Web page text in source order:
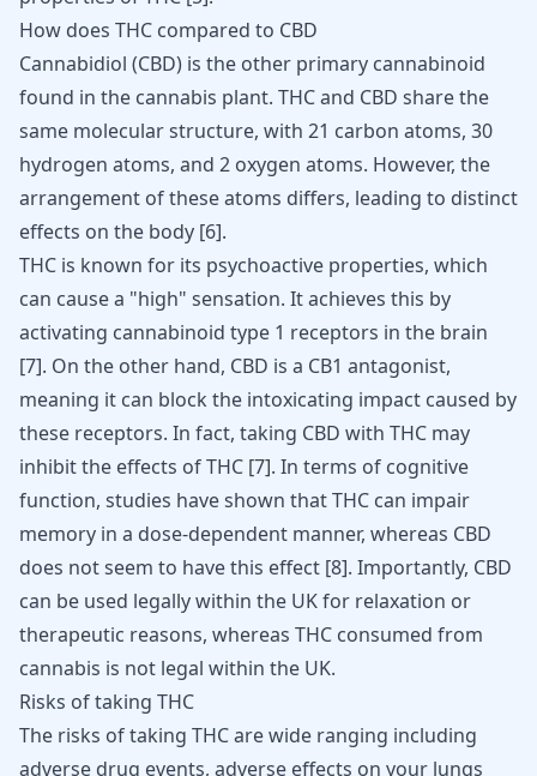
How does THC compared to CBD
Cannabidiol (CBD) is the other primary cannabinoid
found in the cannabis plant. THC and CBD share the
same molecular structure, with 21 carbon atoms, 30
hydrogen atoms, and 2 oxygen atoms. However, the
arrangement of these atoms differs, leading to distinct
effects on the body [6].
THC is known for its psychoactive properties, which
can cause a "high" sensation. It achieves this by
activating cannabinoid type 1 receptors in the brain
[7]. On the other hand, CBD is a CB1 antagonist,
meaning it can block the intoxicating impact caused by
these receptors. In fact, taking CBD with THC may
inhibit the effects of THC [7]. In terms of cognitive
function, studies have shown that THC can impair
memory in a dose-dependent manner, whereas CBD
does not seem to have this effect [8]. Importantly, CBD
can be used legally within the UK for relaxation or
therapeutic reasons, whereas THC consumed from
cannabis is not legal within the UK.
Risks of taking THC
The risks of taking THC are wide ranging including
adverse drug events, adverse effects on your lungs